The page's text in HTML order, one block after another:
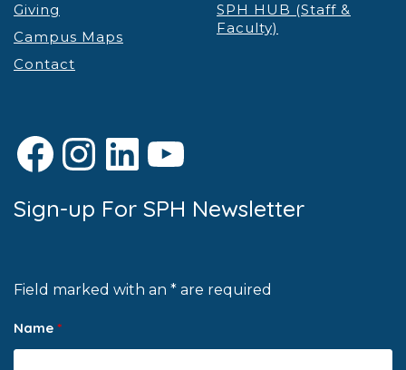
Giving
Campus Maps
Contact
SPH HUB (Staff &
Faculty)
Facebook
Instagram
LinkedIn
YouTube
Sign-up For SPH Newsletter
Field marked with an * are required
Name *